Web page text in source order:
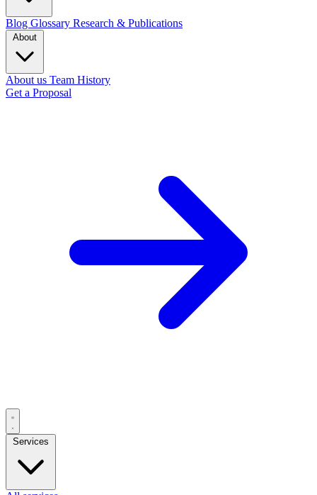
Blog Glossary Research & Publications
About us Team History
Get a Proposal